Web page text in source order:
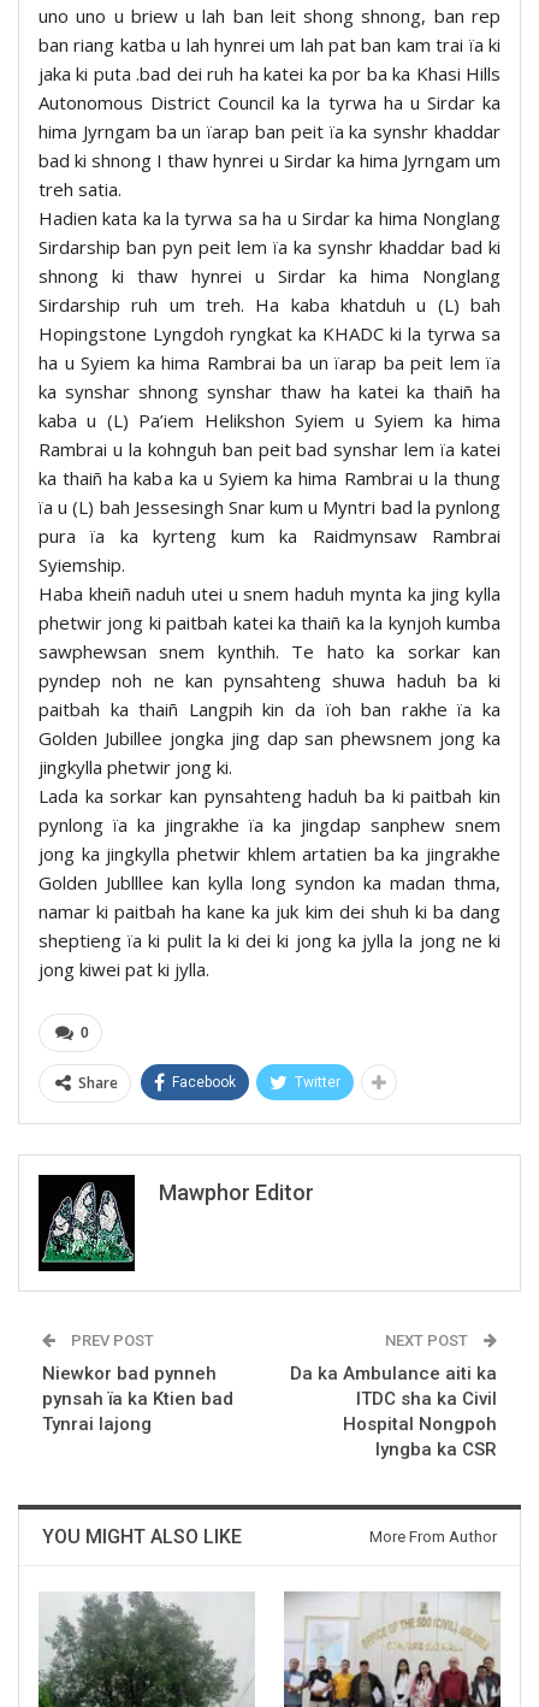
uno uno u briew u lah ban leit shong shnong, ban rep
ban riang katba u lah hynrei um lah pat ban kam trai ïa ki
jaka ki puta .bad dei ruh ha katei ka por ba ka Khasi Hills
Autonomous District Council ka la tyrwa ha u Sirdar ka
hima Jyrngam ba un ïarap ban peit ïa ka synshr khaddar
bad ki shnong I thaw hynrei u Sirdar ka hima Jyrngam um
treh satia.
Hadien kata ka la tyrwa sa ha u Sirdar ka hima Nonglang
Sirdarship ban pyn peit lem ïa ka synshr khaddar bad ki
shnong ki thaw hynrei u Sirdar ka hima Nonglang
Sirdarship ruh um treh. Ha kaba khatduh u (L) bah
Hopingstone Lyngdoh ryngkat ka KHADC ki la tyrwa sa
ha u Syiem ka hima Rambrai ba un ïarap ba peit lem ïa
ka synshar shnong synshar thaw ha katei ka thaiñ ha
kaba u (L) Pa’iem Helikshon Syiem u Syiem ka hima
Rambrai u la kohnguh ban peit bad synshar lem ïa katei
ka thaiñ ha kaba ka u Syiem ka hima Rambrai u la thung
ïa u (L) bah Jessesingh Snar kum u Myntri bad la pynlong
pura ïa ka kyrteng kum ka Raidmynsaw Rambrai
Syiemship.
Haba kheiñ naduh utei u snem haduh mynta ka jing kylla
phetwir jong ki paitbah katei ka thaiñ ka la kynjoh kumba
sawphewsan snem kynthih. Te hato ka sorkar kan
pyndep noh ne kan pynsahteng shuwa haduh ba ki
paitbah ka thaiñ Langpih kin da ïoh ban rakhe ïa ka
Golden Jubillee jongka jing dap san phewsnem jong ka
jingkylla phetwir jong ki.
Lada ka sorkar kan pynsahteng haduh ba ki paitbah kin
pynlong ïa ka jingrakhe ïa ka jingdap sanphew snem
jong ka jingkylla phetwir khlem artatien ba ka jingrakhe
Golden Jublllee kan kylla long syndon ka madan thma,
namar ki paitbah ha kane ka juk kim dei shuh ki ba dang
sheptieng ïa ki pulit la ki dei ki jong ka jylla la jong ne ki
jong kiwei pat ki jylla.
0
Share Facebook Twitter
Mawphor Editor
PREV POST
Niewkor bad pynneh
pynsah ïa ka Ktien bad
Tynrai lajong
NEXT POST
Da ka Ambulance aiti ka
ITDC sha ka Civil
Hospital Nongpoh
lyngba ka CSR
YOU MIGHT ALSO LIKE More From Author